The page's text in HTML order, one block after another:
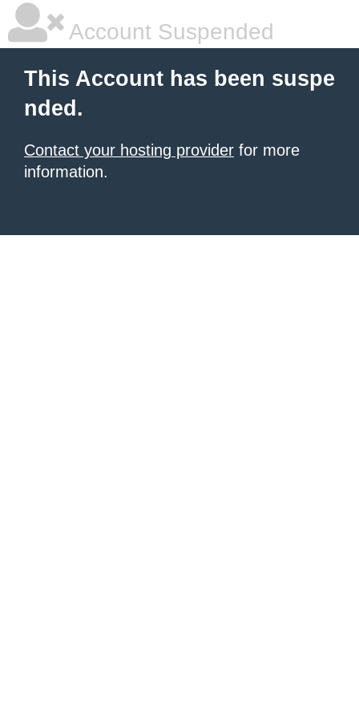
Account Suspended
This Account has been suspe
nded.
Contact your hosting provider for more
information.